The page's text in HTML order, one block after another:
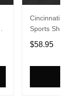
Cincinnati
Sports
Gift For
$58.95